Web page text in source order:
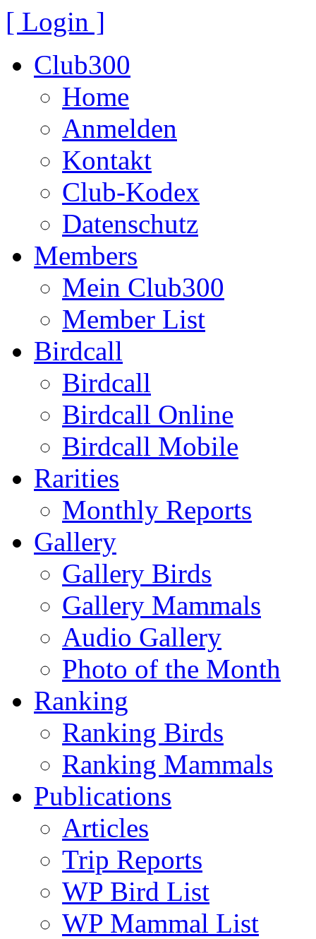
[ Login ]
Club300
Home
Anmelden
Kontakt
Club-Kodex
Datenschutz
Members
Mein Club300
Member List
Birdcall
Birdcall
Birdcall Online
Birdcall Mobile
Rarities
Monthly Reports
Gallery
Gallery Birds
Gallery Mammals
Audio Gallery
Photo of the Month
Ranking
Ranking Birds
Ranking Mammals
Publications
Articles
Trip Reports
WP Bird List
WP Mammal List